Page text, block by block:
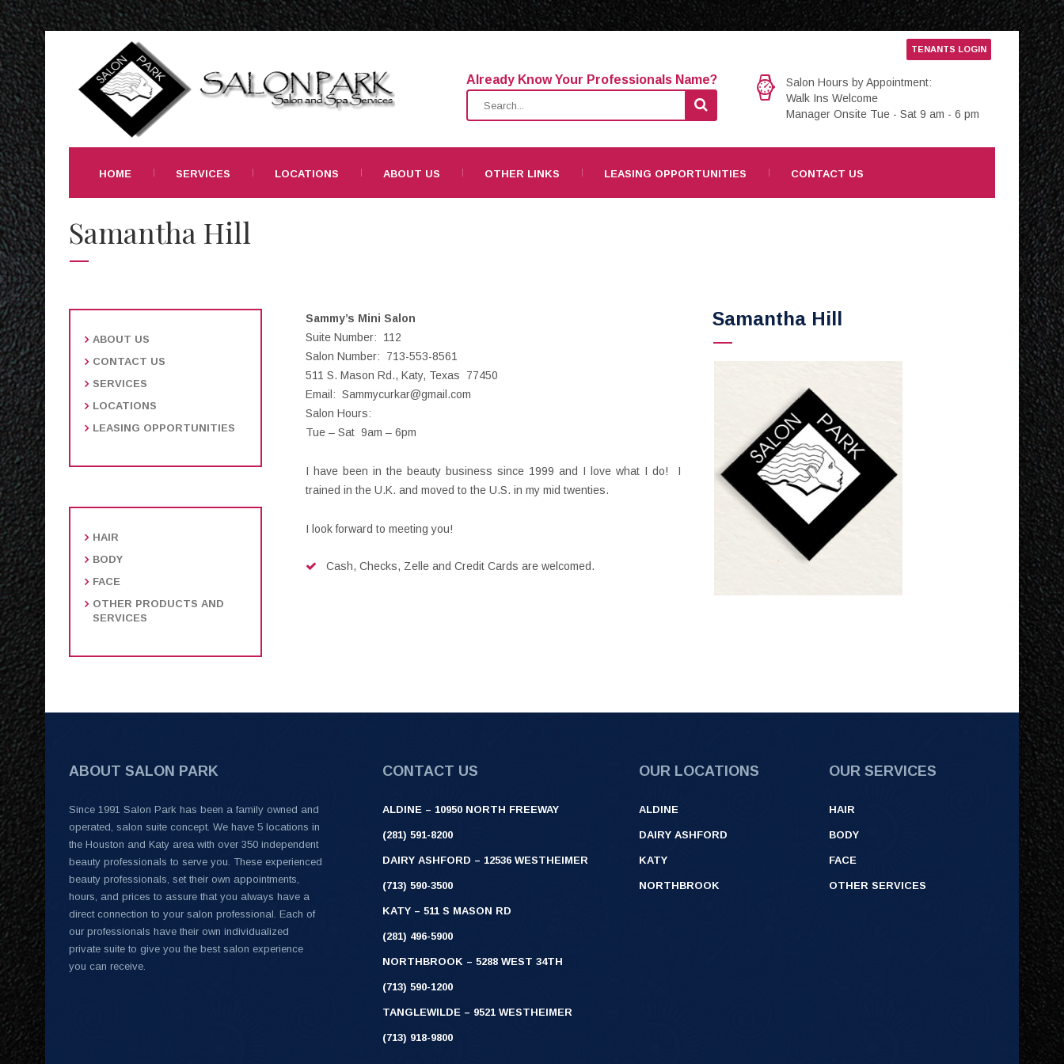
Salon Hours by Appointment:
Walk Ins Welcome
Manager Onsite Tue - Sat 9 am - 6 pm
TENANTS LOGIN
Already Know Your Professionals Name?
HOME SERVICES LOCATIONS ABOUT US OTHER LINKS LEASING OPPORTUNITIES CONTACT US
Samantha Hill
ABOUT US
CONTACT US
SERVICES
LOCATIONS
LEASING OPPORTUNITIES
HAIR
BODY
FACE
OTHER PRODUCTS AND
SERVICES
Sammy’s Mini Salon
Suite Number: 112
Salon Number: 713-553-8561
511 S. Mason Rd., Katy, Texas 77450
Email: Sammycurkar@gmail.com
Salon Hours:
Tue – Sat 9am – 6pm
I have been in the beauty business since 1999 and I love what I do! I
trained in the U.K. and moved to the U.S. in my mid twenties.
I look forward to meeting you!
Cash, Checks, Zelle and Credit Cards are welcomed.
Samantha Hill
ABOUT SALON PARK
Since 1991 Salon Park has been a family owned and
operated, salon suite concept. We have 5 locations in
the Houston and Katy area with over 350 independent
beauty professionals to serve you. These experienced
beauty professionals, set their own appointments,
hours, and prices to assure that you always have a
direct connection to your salon professional. Each of
our professionals have their own individualized
private suite to give you the best salon experience
you can receive.
CONTACT US
ALDINE – 10950 NORTH FREEWAY
(281) 591-8200
DAIRY ASHFORD – 12536 WESTHEIMER
(713) 590-3500
KATY – 511 S MASON RD
(281) 496-5900
NORTHBROOK – 5288 WEST 34TH
(713) 590-1200
TANGLEWILDE – 9521 WESTHEIMER
(713) 918-9800
OUR LOCATIONS
ALDINE
DAIRY ASHFORD
KATY
NORTHBROOK
OUR SERVICES
HAIR
BODY
FACE
OTHER SERVICES